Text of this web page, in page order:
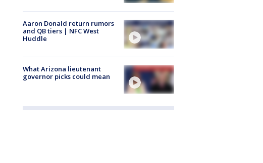
Aaron Donald return rumors
and QB tiers | NFC West
Huddle
What Arizona lieutenant
governor picks could mean